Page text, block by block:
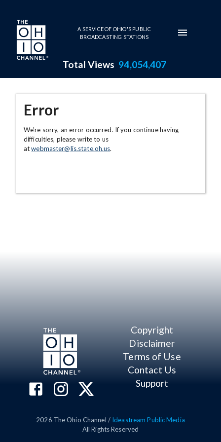
Skip to main content
A SERVICE OF OHIO'S PUBLIC
BROADCASTING STATIONS
Total Views 94,054,407
Error
We're sorry, an error occurred. If you continue having
difficulties, please write to us
atwebmaster@lis.state.oh.us.
Copyright
Disclaimer
Terms of Use
Contact Us
Support
2026 The Ohio Channel / Ideastream Public Media
All Rights Reserved